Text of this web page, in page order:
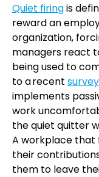
Quiet firingis
reward an
organization,
managers react
being used to
to a recent survey
implements
work
the quiet quitter
A workplace that
their
them to leave